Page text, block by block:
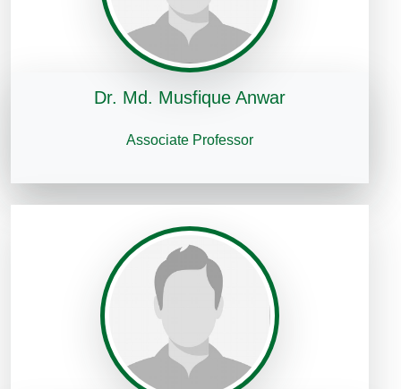
Dr. Md. Musfique Anwar
Associate Professor